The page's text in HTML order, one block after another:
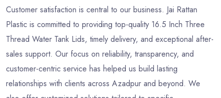
Customer satisfaction is central to our business. Jai Rattan
Plastic is committed to providing top-quality 16.5 Inch Three
Thread Water Tank Lids, timely delivery, and exceptional after-
sales support. Our focus on reliability, transparency, and
customer-centric service has helped us build lasting
relationships with clients across Azadpur and beyond. We